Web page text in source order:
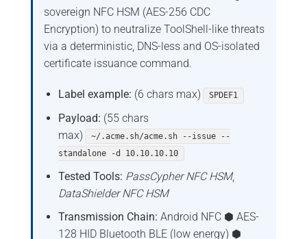
sovereign NFC HSM (AES-256 CDC
Encryption) to neutralize ToolShell-like threats
via a deterministic, DNS-less and OS-isolated
certificate issuance command.
Label example: (6 chars max) SPDEF1
Payload: (55 chars
max)
~/.acme.sh/acme.sh --issue --
standalone -d 10.10.10.10
Tested Tools: PassCypher NFC HSM,
DataShielder NFC HSM
Transmission Chain: Android NFC ⬢ AES-
128 HID Bluetooth BLE (low energy) ⬢